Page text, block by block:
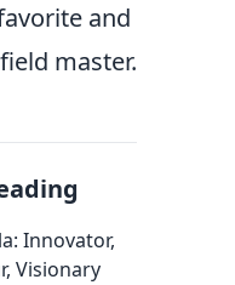
and
master.
Innovator,
Visionary